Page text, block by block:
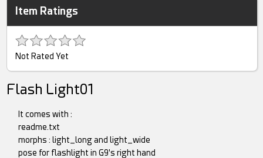
Item Ratings
Not Rated Yet
Flash Light01
It comes with :
readme.txt
morphs : light_long and light_wide
pose for flashlight in G9's right hand